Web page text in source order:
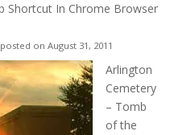
Shortcut In Chrome Browser
posted on August 31, 2011
Arlington
Cemetery
– Tomb
of the